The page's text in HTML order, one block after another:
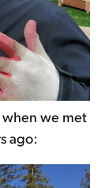
when we met
ago: